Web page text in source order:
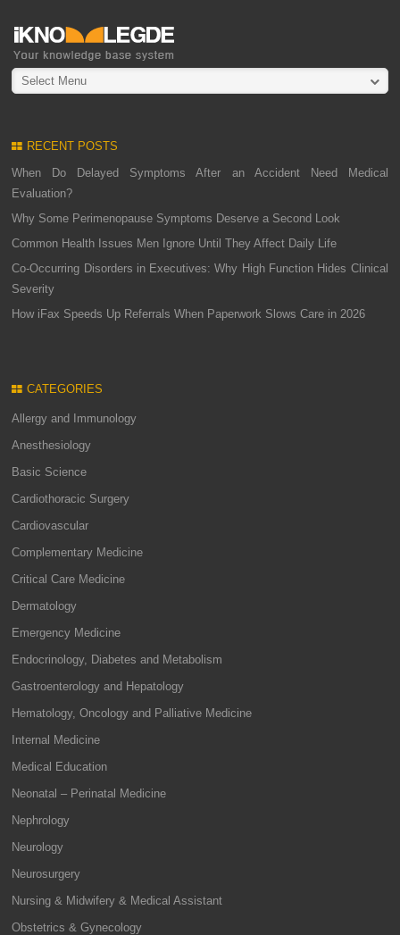
Select Menu
RECENT POSTS
When Do Delayed Symptoms After an Accident Need Medical
Evaluation?
Why Some Perimenopause Symptoms Deserve a Second Look
Common Health Issues Men Ignore Until They Affect Daily Life
Co-Occurring Disorders in Executives: Why High Function Hides Clinical
Severity
How iFax Speeds Up Referrals When Paperwork Slows Care in 2026
CATEGORIES
Allergy and Immunology
Anesthesiology
Basic Science
Cardiothoracic Surgery
Cardiovascular
Complementary Medicine
Critical Care Medicine
Dermatology
Emergency Medicine
Endocrinology, Diabetes and Metabolism
Gastroenterology and Hepatology
Hematology, Oncology and Palliative Medicine
Internal Medicine
Medical Education
Neonatal – Perinatal Medicine
Nephrology
Neurology
Neurosurgery
Nursing & Midwifery & Medical Assistant
Obstetrics & Gynecology